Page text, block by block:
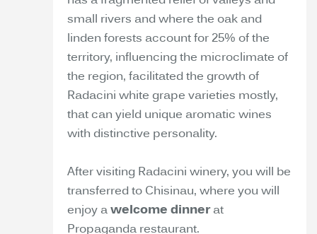
small rivers and where the oak and
linden forests account for 25% of the
territory, influencing the microclimate of
the region, facilitated the growth of
Radacini white grape varieties mostly,
that can yield unique aromatic wines
with distinctive personality.
After visiting Radacini winery, you will be
transferred to Chisinau, where you will
enjoy a welcome dinner at
Propaganda restaurant.